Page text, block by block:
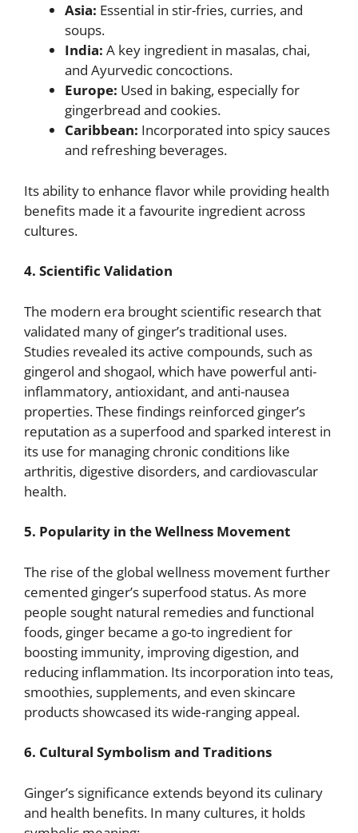
Asia: Essential in stir-fries, curries, and
soups.
India: A key ingredient in masalas, chai,
and Ayurvedic concoctions.
Europe: Used in baking, especially for
gingerbread and cookies.
Caribbean: Incorporated into spicy sauces
and refreshing beverages.
Its ability to enhance flavor while providing health
benefits made it a favourite ingredient across
cultures.
4. Scientific Validation
The modern era brought scientific research that
validated many of ginger’s traditional uses.
Studies revealed its active compounds, such as
gingerol and shogaol, which have powerful anti-
inflammatory, antioxidant, and anti-nausea
properties. These findings reinforced ginger’s
reputation as a superfood and sparked interest in
its use for managing chronic conditions like
arthritis, digestive disorders, and cardiovascular
health.
5. Popularity in the Wellness Movement
The rise of the global wellness movement further
cemented ginger’s superfood status. As more
people sought natural remedies and functional
foods, ginger became a go-to ingredient for
boosting immunity, improving digestion, and
reducing inflammation. Its incorporation into teas,
smoothies, supplements, and even skincare
products showcased its wide-ranging appeal.
6. Cultural Symbolism and Traditions
Ginger’s significance extends beyond its culinary
and health benefits. In many cultures, it holds